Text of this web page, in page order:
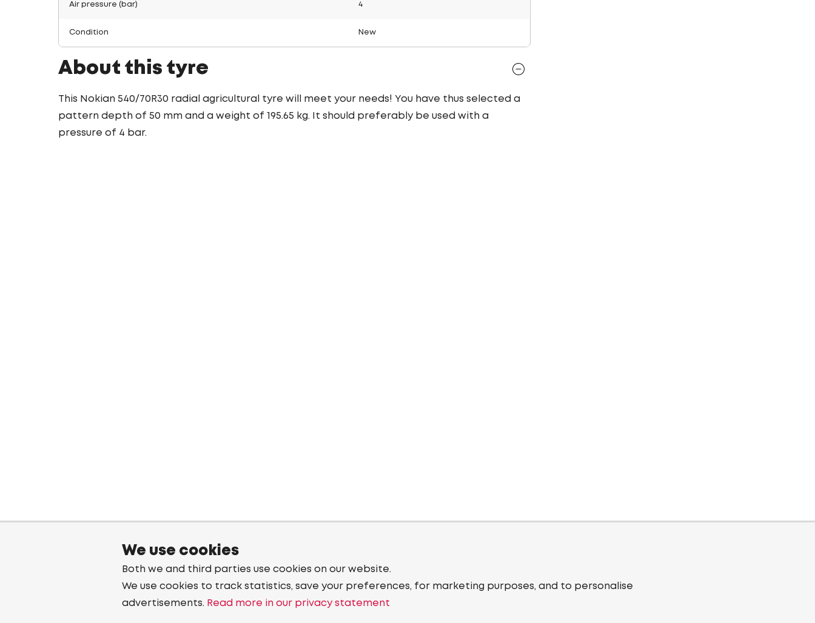
Air pressure (bar) 4
Condition New
About this tyre
This Nokian 540/70R30 radial agricultural tyre will meet your needs! You have thus selected a
pattern depth of 50 mm and a weight of 195.65 kg. It should preferably be used with a
pressure of 4 bar.
We use cookies
Both we and third parties use cookies on our website.
We use cookies to track statistics, save your preferences, for marketing purposes, and to personalise
advertisements. Read more in our privacy statement